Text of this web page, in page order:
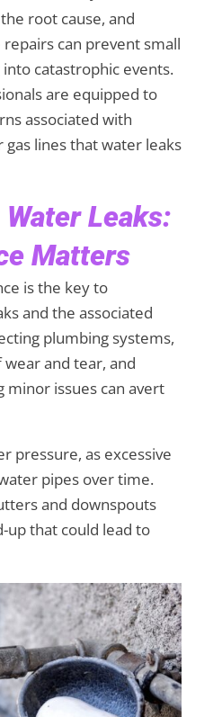
root cause, and
can prevent small
catastrophic events.
are equipped to
associated with
lines that water leaks
Leaks:
Matters
is the key to
and the associated
plumbing systems,
and tear, and
issues can avert
pressure, as excessive
pipes over time.
and downspouts
up that could lead to